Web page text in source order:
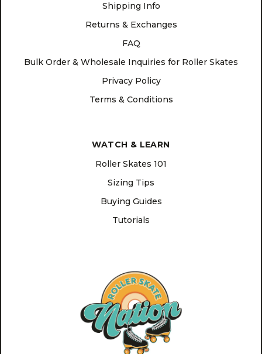
Shipping Info
Returns & Exchanges
FAQ
Bulk Order & Wholesale Inquiries for Roller Skates
Privacy Policy
Terms & Conditions
WATCH & LEARN
Roller Skates 101
Sizing Tips
Buying Guides
Tutorials